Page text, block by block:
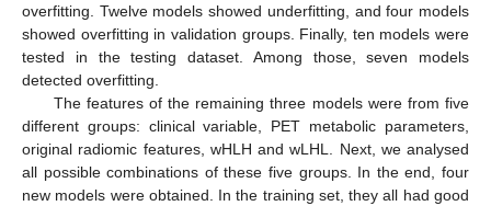
overfitting. Twelve models showed underfitting, and four models
showed overfitting in validation groups. Finally, ten models were
tested in the testing dataset. Among those, seven models
detected overfitting.
The features of the remaining three models were from five
different groups: clinical variable, PET metabolic parameters,
original radiomic features, wHLH and wLHL. Next, we analysed
all possible combinations of these five groups. In the end, four
new models were obtained. In the training set, they all had good